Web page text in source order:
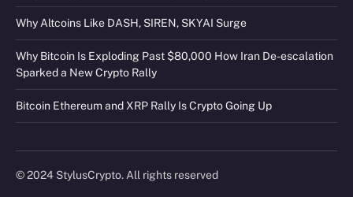
Why Altcoins Like DASH, SIREN, SKYAI Surge
Why Bitcoin Is Exploding Past $80,000 How Iran De-escalation
Sparked a New Crypto Rally
Bitcoin Ethereum and XRP Rally Is Crypto Going Up
© 2024 StylusCrypto. All rights reserved